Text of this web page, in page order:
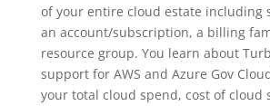
of your entire cloud estate including
an account/subscription, a billing
resource group. You learn about
support for AWS and Azure Gov
your total cloud spend, cost of cloud